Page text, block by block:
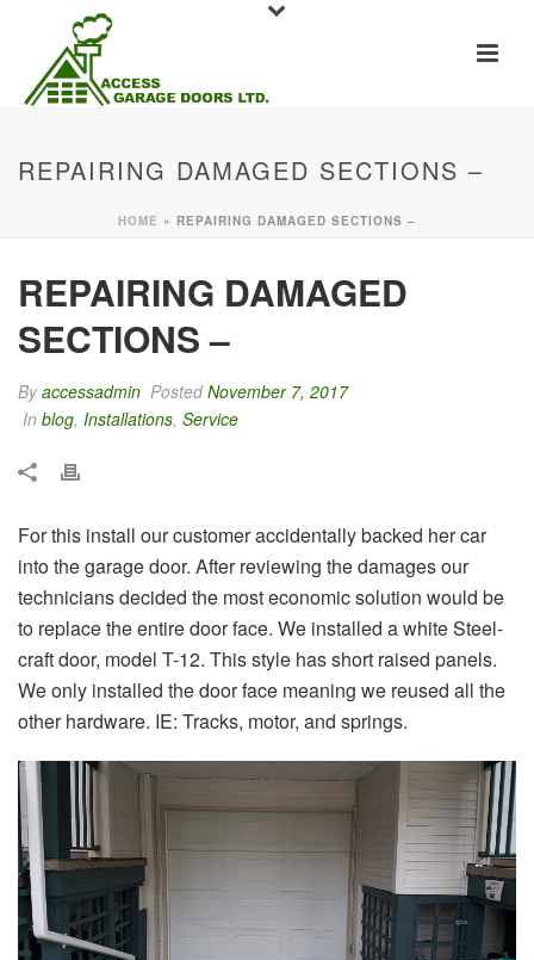
REPAIRING DAMAGED SECTIONS –
HOME » REPAIRING DAMAGED SECTIONS –
REPAIRING DAMAGED
SECTIONS –
Byaccessadmin PostedNovember 7, 2017
In blog, Installations, Service
For this install our customer accidentally backed her car
into the garage door. After reviewing the damages our
technicians decided the most economic solution would be
to replace the entire door face. We installed a white Steel-
craft door, model T-12. This style has short raised panels.
We only installed the door face meaning we reused all the
other hardware. IE: Tracks, motor, and springs.